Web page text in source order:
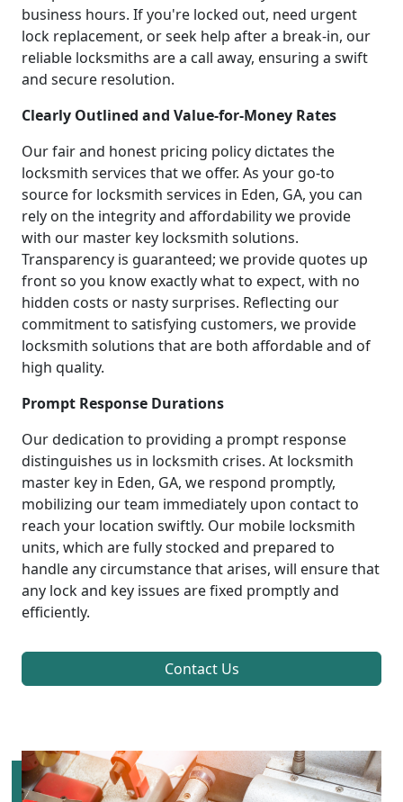
business hours. If you're locked out, need urgent
lock replacement, or seek help after a break-in, our
reliable locksmiths are a call away, ensuring a swift
and secure resolution.
Clearly Outlined and Value-for-Money Rates
Our fair and honest pricing policy dictates the
locksmith services that we offer. As your go-to
source for locksmith services in Eden, GA, you can
rely on the integrity and affordability we provide
with our master key locksmith solutions.
Transparency is guaranteed; we provide quotes up
front so you know exactly what to expect, with no
hidden costs or nasty surprises. Reflecting our
commitment to satisfying customers, we provide
locksmith solutions that are both affordable and of
high quality.
Prompt Response Durations
Our dedication to providing a prompt response
distinguishes us in locksmith crises. At locksmith
master key in Eden, GA, we respond promptly,
mobilizing our team immediately upon contact to
reach your location swiftly. Our mobile locksmith
units, which are fully stocked and prepared to
handle any circumstance that arises, will ensure that
any lock and key issues are fixed promptly and
efficiently.
Contact Us